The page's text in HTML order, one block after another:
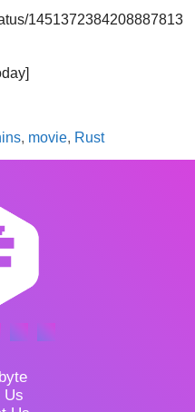
1451372384208887813
, movie, Rust
Us